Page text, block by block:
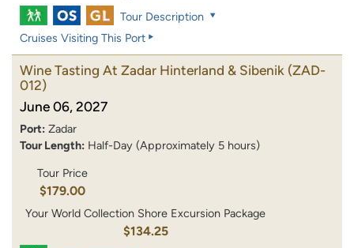
Tour Description
Cruises Visiting This Port
Wine Tasting At Zadar Hinterland & Sibenik (ZAD-
012)
June 06, 2027
Port: Zadar
Tour Length: Half-Day (Approximately 5 hours)
Tour Price
$179.00
Your World Collection Shore Excursion Package
$134.25